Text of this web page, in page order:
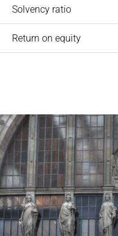
Solvency ratio
Return on equity